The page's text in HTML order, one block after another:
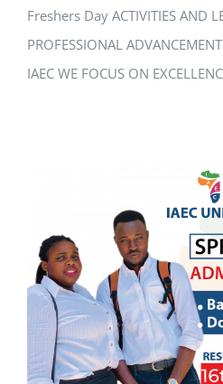
Freshers Day ACTIVITIES AND
PROFESSIONAL
IAEC WE FOCUS ON